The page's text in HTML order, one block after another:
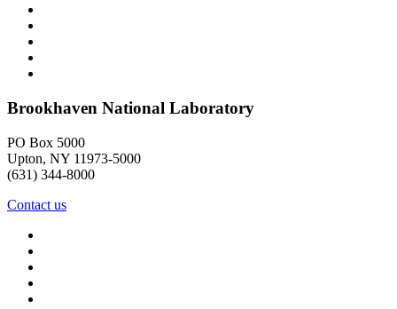
Brookhaven National Laboratory
PO Box 5000
Upton, NY 11973-5000
(631) 344-8000
Contact us